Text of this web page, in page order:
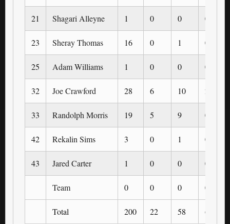
21 Shagari Alleyne 1 0 0 0
23 Sheray Thomas 16 0 1 0
25 Adam Williams 1 0 0 0
32 Joe Crawford 28 6 10 2
33 Randolph Morris 19 5 9 0
42 Rekalin Sims 3 0 1 0
43 Jared Carter 1 0 0 0
Team 0 0 0 0
Total 200 22 58 6